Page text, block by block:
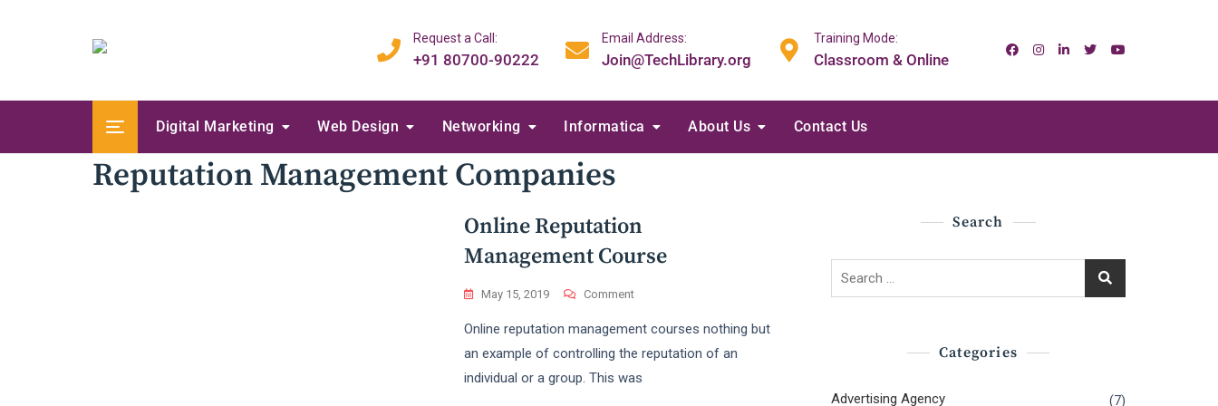
Request a Call:
+91 80700-90222
Email Address:
Join@TechLibrary.org
Training Mode:
Classroom & Online
Digital Marketing Web Design Networking Informatica About Us Contact Us
Reputation Management Companies
Online Reputation
Management Course
May 15, 2019 CommentOn
Reputation
Management
Online reputation management courses nothing but
an example of controlling the reputation of an
individual or a group. This was
Search
Search
Categories
Advertising Agency (7)